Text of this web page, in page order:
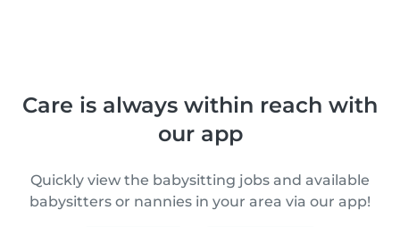
Care is always within reach with
our app
Quickly view the babysitting jobs and available
babysitters or nannies in your area via our app!